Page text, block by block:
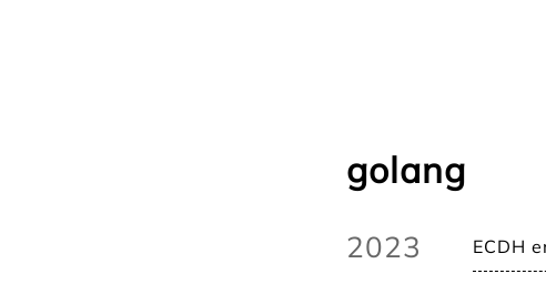
golang
2023 ECDH